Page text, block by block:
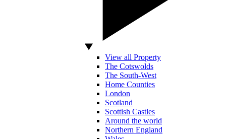
View all Property
The Cotswolds
The South-West
Home Counties
London
Scotland
Scottish Castles
Around the world
Northern England